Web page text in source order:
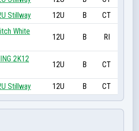
Stillway 12U B CT
White
12U B RI
2K12
12U B CT
Stillway 12U B CT